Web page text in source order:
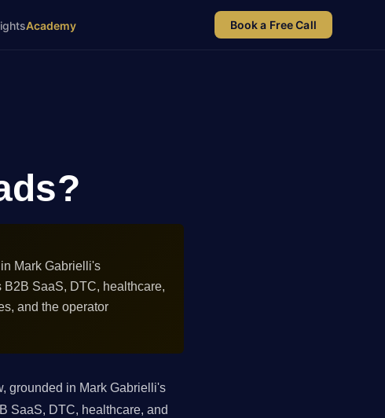
Academy Book a Free Call
Mark Gabrielli's
SaaS, DTC, healthcare,
and the operator
grounded in Mark Gabrielli's
SaaS, DTC, healthcare, and